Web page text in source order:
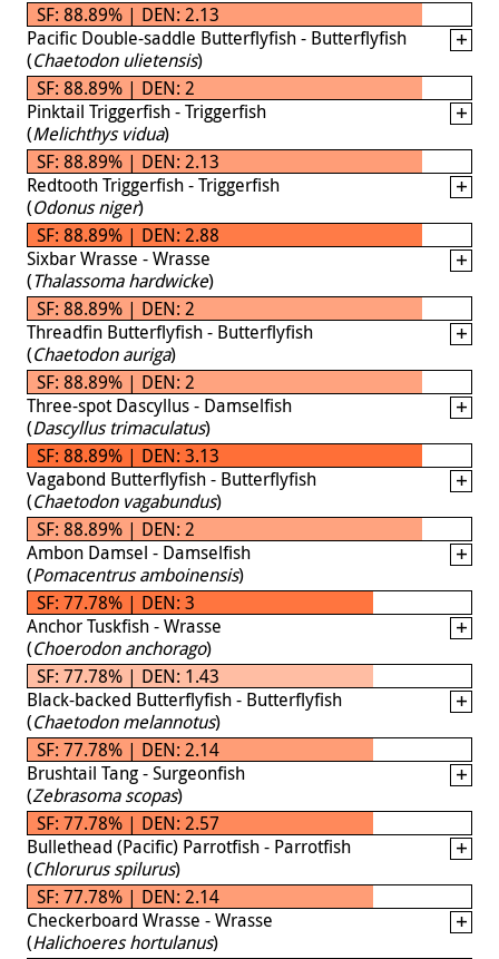
SF: 88.89% | DEN: 2.13
Pacific Double-saddle Butterflyfish - Butterflyfish
(Chaetodon ulietensis)
SF: 88.89% | DEN: 2
Pinktail Triggerfish - Triggerfish
(Melichthys vidua)
SF: 88.89% | DEN: 2.13
Redtooth Triggerfish - Triggerfish
(Odonus niger)
SF: 88.89% | DEN: 2.88
Sixbar Wrasse - Wrasse
(Thalassoma hardwicke)
SF: 88.89% | DEN: 2
Threadfin Butterflyfish - Butterflyfish
(Chaetodon auriga)
SF: 88.89% | DEN: 2
Three-spot Dascyllus - Damselfish
(Dascyllus trimaculatus)
SF: 88.89% | DEN: 3.13
Vagabond Butterflyfish - Butterflyfish
(Chaetodon vagabundus)
SF: 88.89% | DEN: 2
Ambon Damsel - Damselfish
(Pomacentrus amboinensis)
SF: 77.78% | DEN: 3
Anchor Tuskfish - Wrasse
(Choerodon anchorago)
SF: 77.78% | DEN: 1.43
Black-backed Butterflyfish - Butterflyfish
(Chaetodon melannotus)
SF: 77.78% | DEN: 2.14
Brushtail Tang - Surgeonfish
(Zebrasoma scopas)
SF: 77.78% | DEN: 2.57
Bullethead (Pacific) Parrotfish - Parrotfish
(Chlorurus spilurus)
SF: 77.78% | DEN: 2.14
Checkerboard Wrasse - Wrasse
(Halichoeres hortulanus)